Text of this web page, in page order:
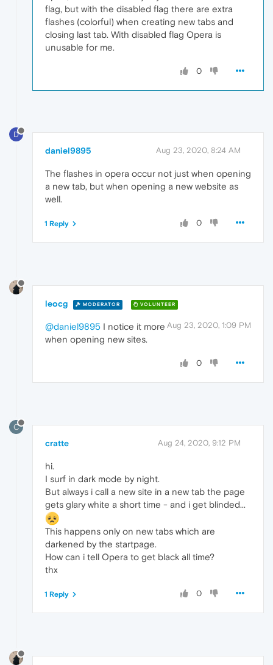
flag, but with the disabled flag there are extra
flashes (colorful) when creating new tabs and
closing last tab. With disabled flag Opera is
unusable for me.
0
D
daniel9895 Aug 23, 2020, 8:24 AM
The flashes in opera occur not just when opening
a new tab, but when opening a new website as
well.
0
1 Reply
leocg MODERATOR VOLUNTEER
Aug 23, 2020, 1:09 PM
@daniel9895 I notice it more
when opening new sites.
0
C
cratte Aug 24, 2020, 9:12 PM
hi.
I surf in dark mode by night.
But always i call a new site in a new tab the page
gets glary white a short time - and i get blinded...
This happens only on new tabs which are
darkened by the startpage.
How can i tell Opera to get black all time?
thx
0
1 Reply